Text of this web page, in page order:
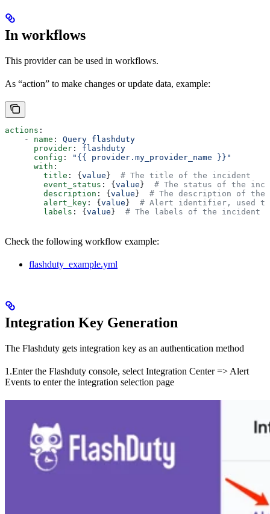
In workflows
This provider can be used in workflows.
As “action” to make changes or update data, example:
actions :
    -
name : Query flashduty
      provider
: flashduty
      config
:
"{{ provider.my_provider_name }}"
      with
:
        title
: {value} # The title of the incident
        event_status
: {value} # The status of the
        description
: {value} # The description of the
        alert_key
: {value} # Alert identifier, used to
        labels
: {value} # The labels of the incident
Check the following workflow example:
flashduty_example.yml
Integration Key Generation
The Flashduty gets integration key as an authentication method
1.Enter the Flashduty console, select Integration Center => Alert
Events to enter the integration selection page